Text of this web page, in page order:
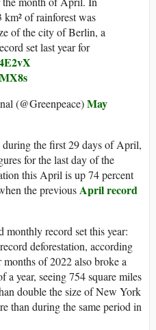
of rainforest was
of the city of Berlin, a
set last year for
(@Greenpeace)May
during the first 29 days of April,
for the last day of the
this April is up 74 percent
the previousApril record
record set this year:
deforestation, according
of 2022 also broke a
a year, seeing 754 square miles
double the size of New York
than during the same period in